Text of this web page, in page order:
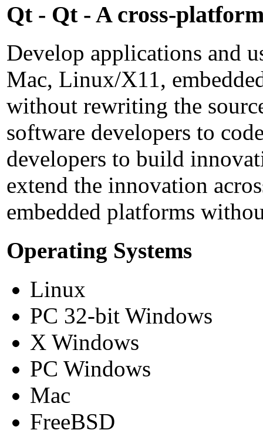
Qt - Qt - A cross-
Develop applications and
Mac, Linux/X11,
without rewriting the
software developers to
developers to build
extend the innovation
embedded platforms
Operating Systems
Linux
PC 32-bit Windows
X Windows
PC Windows
Mac
FreeBSD